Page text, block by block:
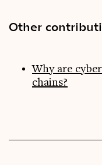
Other
Why are
chains?